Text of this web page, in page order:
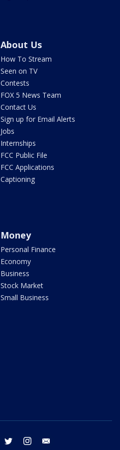
About Us
How To Stream
Seen on TV
Contests
FOX 5 News Team
Contact Us
Sign up for Email Alerts
Jobs
Internships
FCC Public File
FCC Applications
Captioning
Money
Personal Finance
Economy
Business
Stock Market
Small Business
facebook twitter instagram